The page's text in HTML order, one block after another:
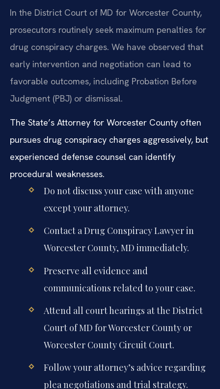
In the District Court of MD for Worcester County,
prosecutors routinely seek maximum penalties for
drug conspiracy charges. We have observed that
early intervention and negotiation can lead to
favorable outcomes, including Probation Before
Judgment (PBJ) or dismissal.
The State’s Attorney for Worcester County often
pursues drug conspiracy charges aggressively, but
experienced defense counsel can identify
procedural weaknesses.
Do not discuss your case with anyone
except your attorney.
Contact a Drug Conspiracy Lawyer in
Worcester County, MD immediately.
Preserve all evidence and
communications related to your case.
Attend all court hearings at the District
Court of MD for Worcester County or
Worcester County Circuit Court.
Follow your attorney’s advice regarding
plea negotiations and trial strategy.